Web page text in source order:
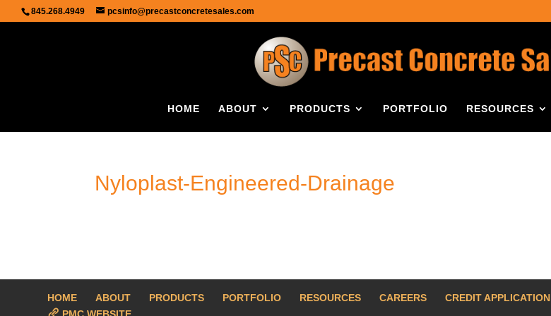
845.268.4949 pcsinfo@precastconcretesales.com
HOME ABOUT PRODUCTS PORTFOLIO RESOURCES
Nyloplast-Engineered-Drainage
HOME ABOUT PRODUCTS PORTFOLIO RESOURCES CAREERS CREDIT APPLICATION